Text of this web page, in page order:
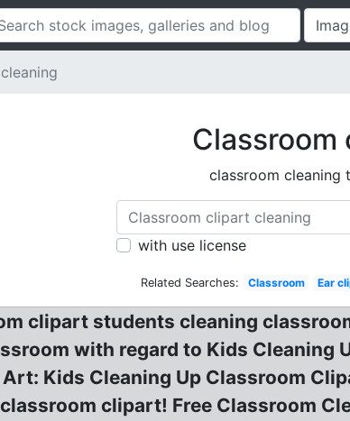
Classroom
classroom cleaning
with use license
Related Searches: Classroom Ear
clipart students cleaning
with regard to Kids Cleaning
Kids Cleaning Up Classroom
clipart! Free Classroom